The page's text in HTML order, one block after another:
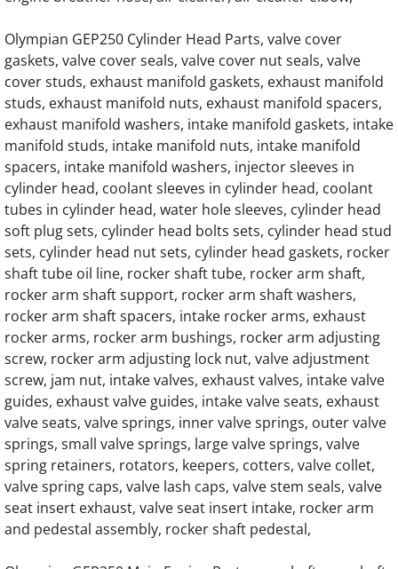
OLYMPIAN G230LG4 12.9L Engine Parts
OLYMPIAN G250LG 13.3L Engine Parts
OLYMPIAN G250LG1 12.9L Engine Parts
OLYMPIAN G275LG 13.3L Engine Parts
OLYMPIAN G300LG 13.3L Engine Parts
OLYMPIAN G300LG4 12.9L Engine Parts
OLYMPIAN D150P Generator Engine Parts
OLYMPIAN D150P1 Generator Engine Parts
OLYMPIAN D150P2 Generator Engine Parts
OLYMPIAN D150P3 Generator Engine Parts
OLYMPIAN D150P4 Generator Engine Parts
Olympian GEP250 Cylinder Head Parts, valve cover
gaskets, valve cover seals, valve cover nut seals, valve
cover studs, exhaust manifold gaskets, exhaust manifold
studs, exhaust manifold nuts, exhaust manifold spacers,
exhaust manifold washers, intake manifold gaskets, intake
manifold studs, intake manifold nuts, intake manifold
spacers, intake manifold washers, injector sleeves in
cylinder head, coolant sleeves in cylinder head, coolant
tubes in cylinder head, water hole sleeves, cylinder head
soft plug sets, cylinder head bolts sets, cylinder head stud
sets, cylinder head nut sets, cylinder head gaskets, rocker
shaft tube oil line, rocker shaft tube, rocker arm shaft,
rocker arm shaft support, rocker arm shaft washers,
rocker arm shaft spacers, intake rocker arms, exhaust
rocker arms, rocker arm bushings, rocker arm adjusting
screw, rocker arm adjusting lock nut, valve adjustment
screw, jam nut, intake valves, exhaust valves, intake valve
guides, exhaust valve guides, intake valve seats, exhaust
valve seats, valve springs, inner valve springs, outer valve
springs, small valve springs, large valve springs, valve
spring retainers, rotators, keepers, cotters, valve collet,
valve spring caps, valve lash caps, valve stem seals, valve
seat insert exhaust, valve seat insert intake, rocker arm
and pedestal assembly, rocker shaft pedestal,